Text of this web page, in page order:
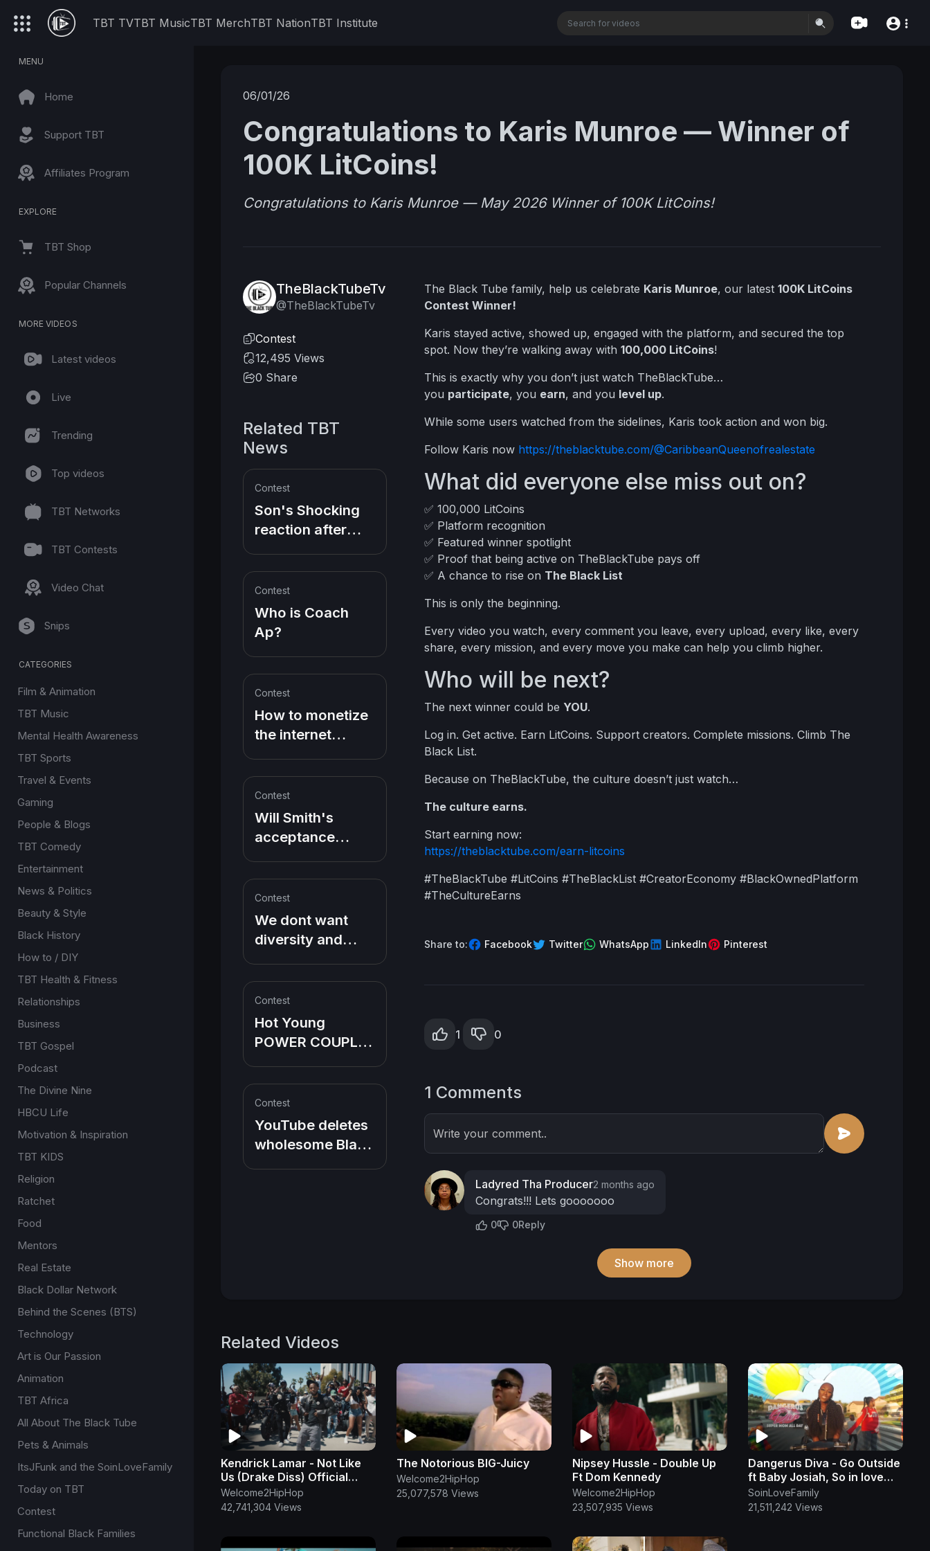
TBT TVTBT MusicTBT MerchTBT NationTBT Institute
MENU
Home
Support TBT
Affiliates Program
EXPLORE
TBT Shop
Popular Channels
MORE VIDEOS
Latest videos
Live
Trending
Top videos
TBT Networks
TBT Contests
Video Chat
Snips
CATEGORIES
Film & Animation
TBT Music
Mental Health Awareness
TBT Sports
Travel & Events
Gaming
People & Blogs
TBT Comedy
Entertainment
News & Politics
Beauty & Style
Black History
How to / DIY
TBT Health & Fitness
Relationships
Business
TBT Gospel
Podcast
The Divine Nine
HBCU Life
Motivation & Inspiration
TBT KIDS
Religion
Ratchet
Food
Mentors
Real Estate
Black Dollar Network
Behind the Scenes (BTS)
Technology
Art is Our Passion
Animation
TBT Africa
All About The Black Tube
Pets & Animals
ItsJFunk and the SoinLoveFamily
Today on TBT
Contest
Functional Black Families
06/01/26
Congratulations to Karis Munroe — Winner of
100K LitCoins!
Congratulations to Karis Munroe — May 2026 Winner of 100K LitCoins!
TheBlackTubeTv
@TheBlackTubeTv
Contest
12,495 Views
0 Share
Related TBT
News
Contest
Son's Shocking
reaction after
Sister dies during
child birth
Contest
Who is Coach
Ap?
Contest
How to monetize
the internet
uploading any
videos
Contest
Will Smith's
acceptance
slapping Chris
Rock for talking
about wife Jada
Pinkett's bald
Contest
We dont want
diversity and
want ownership!
Contest
Hot Young
POWER COUPLE
Americas
Favorite family
the So in Love
Family
Contest
YouTube deletes
wholesome Black
The Black Tube family, help us celebrate Karis Munroe, our latest 100K LitCoins
Contest Winner!
Karis stayed active, showed up, engaged with the platform, and secured the top
spot. Now they’re walking away with 100,000 LitCoins!
This is exactly why you don’t just watch TheBlackTube…
you participate, you earn, and you level up.
While some users watched from the sidelines, Karis took action and won big.
Follow Karis now https://theblacktube.com/@CaribbeanQueenofrealestate
What did everyone else miss out on?
✅ 100,000 LitCoins
✅ Platform recognition
✅ Featured winner spotlight
✅ Proof that being active on TheBlackTube pays off
✅ A chance to rise on The Black List
This is only the beginning.
Every video you watch, every comment you leave, every upload, every like, every
share, every mission, and every move you make can help you climb higher.
Who will be next?
The next winner could be YOU.
Log in. Get active. Earn LitCoins. Support creators. Complete missions. Climb The
Black List.
Because on TheBlackTube, the culture doesn’t just watch…
The culture earns.
Start earning now:
https://theblacktube.com/earn-litcoins
#TheBlackTube #LitCoins #TheBlackList #CreatorEconomy #BlackOwnedPlatform
#TheCultureEarns
Share to: Facebook Twitter WhatsApp LinkedIn Pinterest
1 0
1 Comments
Write your comment..
Ladyred Tha Producer2 months ago
Congrats!!! Lets gooooooo
0 0Reply
Show more
Related Videos
Kendrick Lamar - Not Like
Us (Drake Diss) Official
Music Video
Welcome2HipHop
42,741,304 Views
The Notorious BIG-Juicy
Welcome2HipHop
25,077,578 Views
Nipsey Hussle - Double Up
Ft Dom Kennedy
Welcome2HipHop
23,507,935 Views
Dangerus Diva - Go Outside
ft Baby Josiah, So in love
family (OFFICIAL MUSIC
VIDEO)
SoinLoveFamily
21,511,242 Views